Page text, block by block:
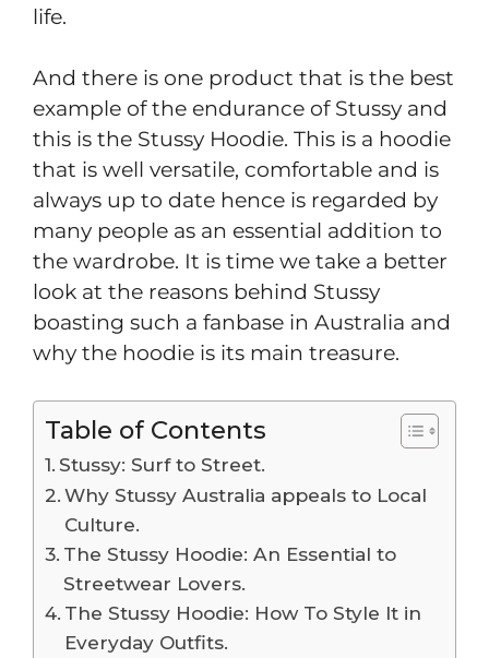
life.
And there is one product that is the best
example of the endurance of Stussy and
this is the Stussy Hoodie. This is a hoodie
that is well versatile, comfortable and is
always up to date hence is regarded by
many people as an essential addition to
the wardrobe. It is time we take a better
look at the reasons behind Stussy
boasting such a fanbase in Australia and
why the hoodie is its main treasure.
Table of Contents
Stussy: Surf to Street.
Why Stussy Australia appeals to Local
Culture.
The Stussy Hoodie: An Essential to
Streetwear Lovers.
The Stussy Hoodie: How To Style It in
Everyday Outfits.